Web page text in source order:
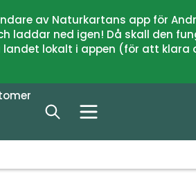
av Naturkartans app för
laddar ned igen! Då skall den
lokalt i appen (för att